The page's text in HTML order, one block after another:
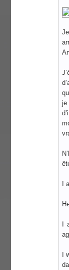
je
I
I
I